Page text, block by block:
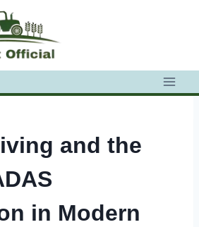
and the
in Modern